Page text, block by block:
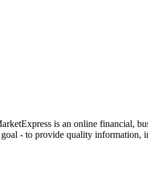
is an online financial,
- to provide quality information,